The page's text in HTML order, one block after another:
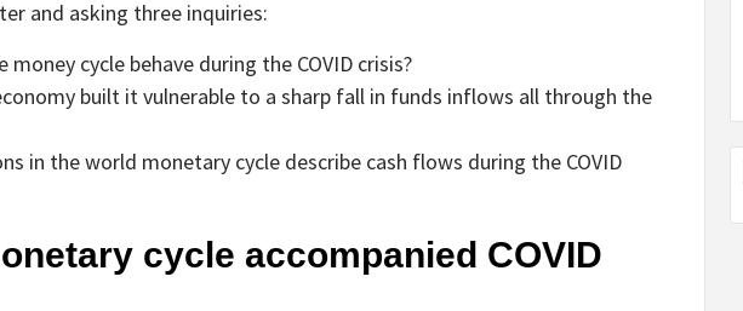
and asking three inquiries:
cycle behave during the COVID crisis?
built it vulnerable to a sharp fall in funds inflows all through the
in the world monetary cycle describe cash flows during the COVID
cycle accompanied COVID